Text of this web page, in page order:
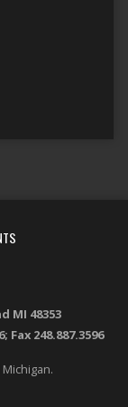
MI 48353
Fax 248.887.3596